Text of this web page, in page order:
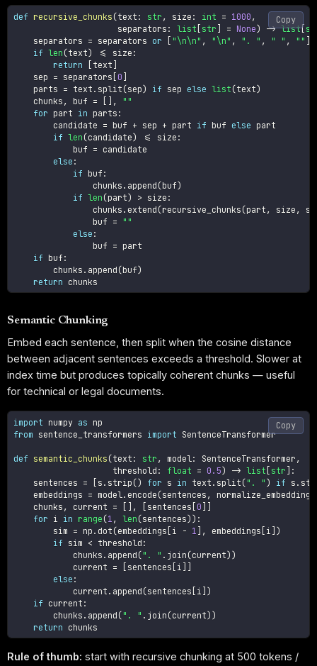
def recursive_chunks (text : str , size : int = 1000 ,
                     separators
: list [ str ] = None) -> list[
    separators
= separators or [ "\n\n" , "\n" , ". " , " " , "" ]
if len (text) <= size :
return
[ text ]
    sep
= separators [ 0 ]
    parts
= text . split (sep) if sep else list (text)
    chunks
, buf = [ ] ,
""
for part in parts :
        candidate
= buf + sep + part if buf else part
if len (candidate) <= size :
            buf
= candidate
else :
if buf :
                chunks
. append (buf)
if len (part) > size :
                chunks
. extend (recursive_chunks (part , size ,
                buf
= ""
else :
                buf
= part
if buf :
        chunks
. append (buf)
return
Copy
Semantic Chunking
Embed each sentence, then split when the cosine distance
between adjacent sentences exceeds a threshold. Slower at
index time but produces topically coherent chunks — useful
for technical or legal documents.
import numpy as
from sentence_transformers import SentenceTransformer
def semantic_chunks (text : str , model : SentenceTransformer ,
                    threshold
: float = 0.5) -> list [ str ] :
    sentences
= [ s . strip () for s in text . split (". " ) if s .
    embeddings
= model . encode (sentences , normalize_embeddings
    chunks
, current = [ ] , [ sentences [ 0 ] ]
for i in range (1 , len (sentences) ) :
        sim
= np . dot (embeddings [ i - 1 ] , embeddings [ i ] )
if sim < threshold :
            chunks
. append (". " . join (current) )
            current
= [ sentences [ i ] ]
else :
            current
. append (sentences [ i ] )
if current :
        chunks
. append (". " . join (current) )
return
Copy
Rule of thumb: start with recursive chunking at 500 tokens /